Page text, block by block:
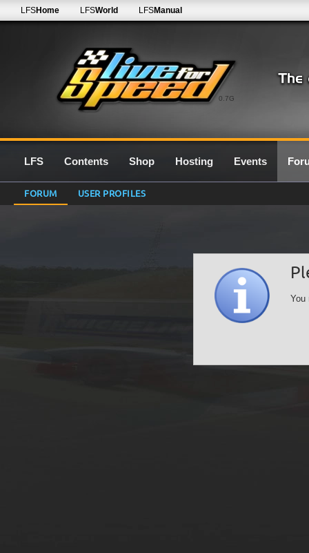
0.7G
LFSHome LFSWorld LFSManual
LFS Contents Shop Hosting Events
FORUM USER PROFILES
You